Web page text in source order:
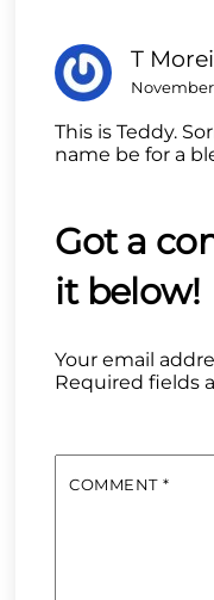
T
November
This is Teddy.
name be for a
Your email
Required fields
COMMENT *